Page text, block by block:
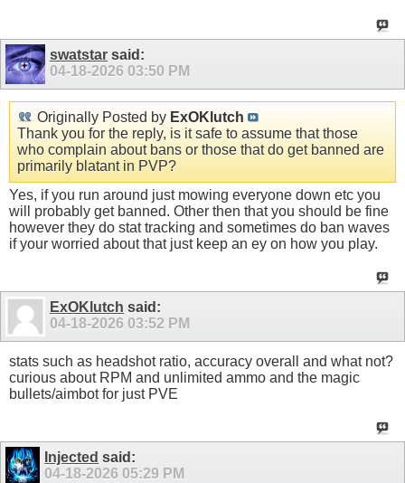
swatstar said:
04-18-2026 03:50 PM
Originally Posted by ExOKlutch
Thank you for the reply, is it safe to assume that those
who complain about bans or those that do get banned are
primarily blatant in PVP?
Yes, if you run around just mowing everyone down etc you
will probably get banned. Other then that you should be fine
however they do stat tracking and sometimes do ban waves
if your worried about that just keep an ey on how you play.
ExOKlutch said:
04-18-2026 03:52 PM
stats such as headshot ratio, accuracy overall and what not?
curious about RPM and unlimited ammo and the magic
bullets/aimbot for just PVE
Injected said:
04-18-2026 05:29 PM